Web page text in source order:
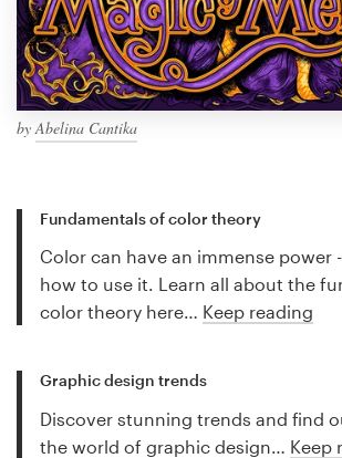
by Abelina Cantika
Fundamentals of color theory
Color can have an immense power
how to use it. Learn all about the
color theory here… Keep reading
Graphic design trends
Discover stunning trends and find
the world of graphic design… Keep